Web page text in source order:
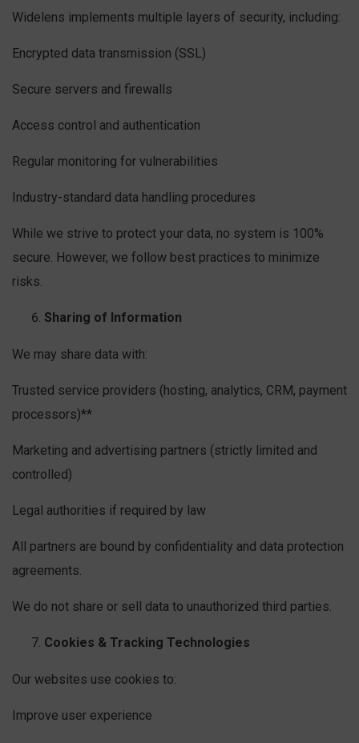
Widelens implements multiple layers of security, including:
Encrypted data transmission (SSL)
Secure servers and firewalls
Access control and authentication
Regular monitoring for vulnerabilities
Industry-standard data handling procedures
While we strive to protect your data, no system is 100%
secure. However, we follow best practices to minimize
risks.
Sharing of Information
We may share data with:
Trusted service providers (hosting, analytics, CRM, payment
processors)**
Marketing and advertising partners (strictly limited and
controlled)
Legal authorities if required by law
All partners are bound by confidentiality and data protection
agreements.
We do not share or sell data to unauthorized third parties.
Cookies & Tracking Technologies
Our websites use cookies to:
Improve user experience